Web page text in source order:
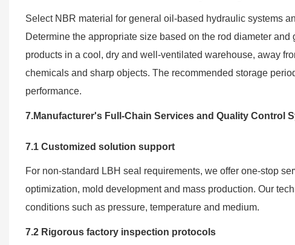
Select NBR material for general oil-based hydraulic systems
Determine the appropriate size based on the rod diameter
products in a cool, dry and well-ventilated warehouse, away
chemicals and sharp objects. The recommended storage
performance.
7.Manufacturer's Full-Chain Services and Quality Control
7.1 Customized solution support
For non-standard LBH seal requirements, we offer one-stop
optimization, mold development and mass production. Our
conditions such as pressure, temperature and medium.
7.2 Rigorous factory inspection protocols